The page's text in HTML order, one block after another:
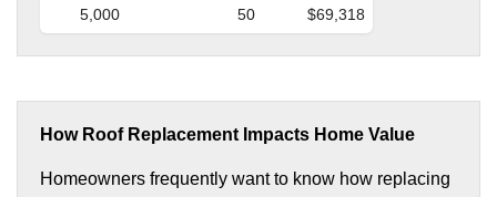
5,000
50 $69,318
How Roof Replacement Impacts Home Value
Homeowners frequently want to know how replacing